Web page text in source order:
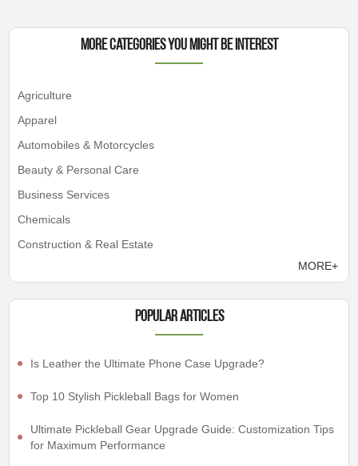
More Categories You Might Be Interest
Agriculture
Apparel
Automobiles & Motorcycles
Beauty & Personal Care
Business Services
Chemicals
Construction & Real Estate
MORE+
Popular articles
Is Leather the Ultimate Phone Case Upgrade?
Top 10 Stylish Pickleball Bags for Women
Ultimate Pickleball Gear Upgrade Guide: Customization Tips
for Maximum Performance